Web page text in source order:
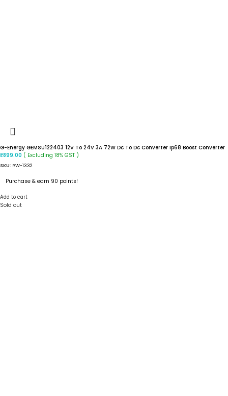
G-Energy GEMSU122403 12V To 24V 3A 72W Dc To Dc Converter Ip68 Boost Converter
₹899.00 ( Excluding 18% GST )
SKU: RW-1332
Purchase & earn 90 points!
Add to cart
Sold out